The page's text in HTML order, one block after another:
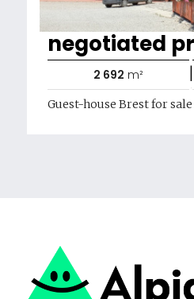
negotiated
2 692 m² |
Guest-house Brest for sale